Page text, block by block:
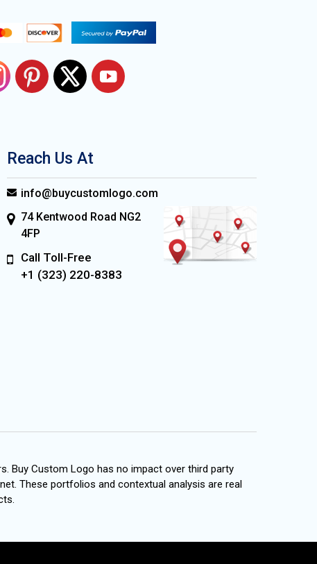
Reach Us At
info@buycustomlogo.com
74 Kentwood Road NG2
4FP
Call Toll-Free
+1 (323) 220-8383
Buy Custom Logo has no impact over third party
These portfolios and contextual analysis are real